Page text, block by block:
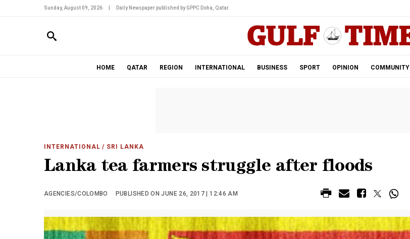
Sunday, August 09, 2026 Daily Newspaper published by GPPC Doha, Qatar.
HOME QATAR REGION INTERNATIONAL BUSINESS SPORT OPINION COMMUNITY
INTERNATIONAL / SRI LANKA
Lanka tea farmers struggle after floods
AGENCIES/COLOMBO PUBLISHED ON JUNE 26, 2017 | 12:46 AM